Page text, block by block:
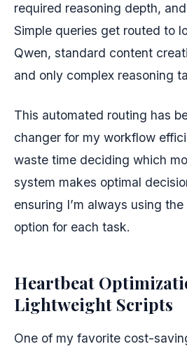
required reasoning depth,
Simple queries get routed to
Qwen, standard content
and only complex reasoning
This automated routing has
changer for my workflow
waste time deciding which
system makes optimal
ensuring I’m always using
option for each task.
Heartbeat
Lightweight Scripts
One of my favorite cost-